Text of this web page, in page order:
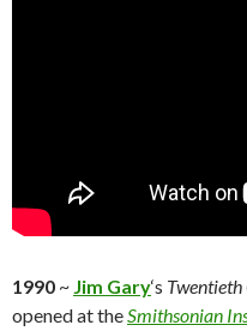
1990 ~ Jim Gary‘s
opened at theSmithsonian